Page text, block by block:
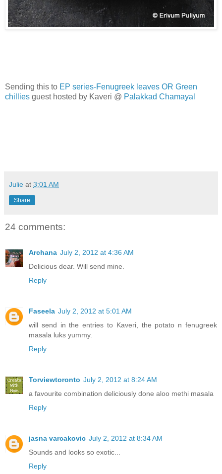
Sending this to EP series-Fenugreek leaves OR Green
chillies guest hosted by Kaveri @ Palakkad Chamayal
Julie at 3:01 AM
Share
24 comments:
Archana July 2, 2012 at 4:36 AM
Delicious dear. Will send mine.
Reply
Faseela July 2, 2012 at 5:01 AM
will send in the entries to Kaveri, the potato n fenugreek
masala luks yummy.
Reply
Torviewtoronto July 2, 2012 at 8:24 AM
a favourite combination deliciously done aloo methi masala
Reply
jasna varcakovic July 2, 2012 at 8:34 AM
Sounds and looks so exotic...
Reply